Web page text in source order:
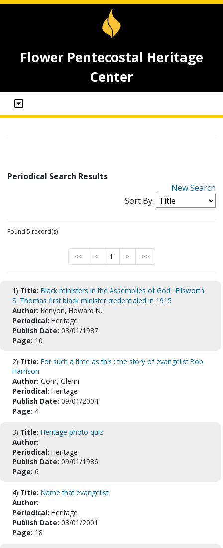
Flower Pentecostal Heritage
Center
Periodical Search Results
New Search
Sort By:
Found 5 record(s)
<< < 1 > >>
1) Title: Black ministers in the Assemblies of God : Ellsworth
S. Thomas first black minister credentialed in 1915
Author: Kenyon, Howard N.
Periodical: Heritage
Publish Date: 03/01/1987
Page: 10
2) Title: For such a time as this : the story of evangelist Bob
Harrison
Author: Gohr, Glenn
Periodical: Heritage
Publish Date: 09/01/2004
Page: 4
3) Title: Heritage photo quiz
Author:
Periodical: Heritage
Publish Date: 09/01/1986
Page: 6
4) Title: Name that evangelist
Author:
Periodical: Heritage
Publish Date: 03/01/2001
Page: 18